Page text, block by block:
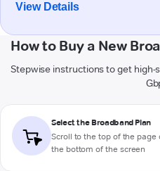
View Details
How to Buy a New
Stepwise instructions to get high-
Select the Broadband Plan
Scroll to the top of the page
the bottom of the screen